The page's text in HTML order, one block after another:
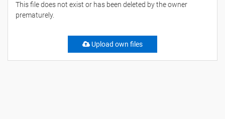
This file does not exist or has been deleted by the owner
prematurely.
Upload own files